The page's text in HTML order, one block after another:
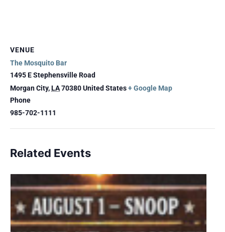
VENUE
The Mosquito Bar
1495 E Stephensville Road
Morgan City,LA70380United States+ Google Map
Phone
985-702-1111
Related Events